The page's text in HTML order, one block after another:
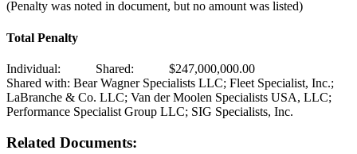
(Penalty was noted in document, but no amount was listed)
Total Penalty
Individual: Shared:
$247,000,000.00
Shared with: Bear Wagner Specialists LLC; Fleet Specialist, Inc.;
LaBranche & Co. LLC; Van der Moolen Specialists USA, LLC;
Performance Specialist Group LLC; SIG Specialists, Inc.
Related Documents: